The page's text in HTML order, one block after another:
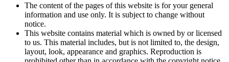
The content of the pages of this website is for your general
information and use only. It is subject to change without
notice.
This website contains material which is owned by or licensed
to us. This material includes, but is not limited to, the design,
layout, look, appearance and graphics. Reproduction is